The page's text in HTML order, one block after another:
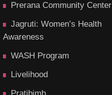
Prerana Community Center
Jagruti: Women’s Health
Awareness
WASH Program
Livelihood